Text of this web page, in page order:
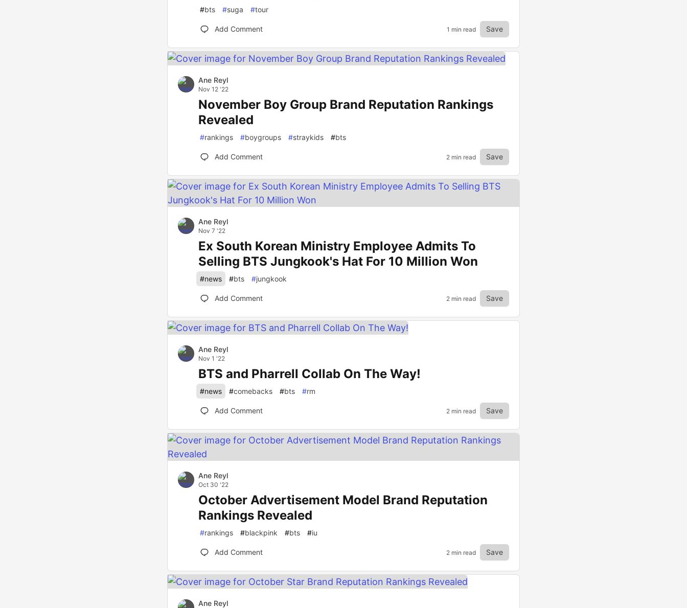
#bts #suga #tour
Add Comment 1 min read Save
Ane Reyl
Nov 12 '22
November Boy Group Brand Reputation Rankings
Revealed
#rankings #boygroups #straykids #bts
Add Comment 2 min read Save
Ane Reyl
Nov 7 '22
Ex South Korean Ministry Employee Admits To
Selling BTS Jungkook's Hat For 10 Million Won
#news #bts #jungkook
Add Comment 2 min read Save
Ane Reyl
Nov 1 '22
BTS and Pharrell Collab On The Way!
#news #comebacks #bts #rm
Add Comment 2 min read Save
Ane Reyl
Oct 30 '22
October Advertisement Model Brand Reputation
Rankings Revealed
#rankings #blackpink #bts #iu
Add Comment 2 min read Save
Ane Reyl